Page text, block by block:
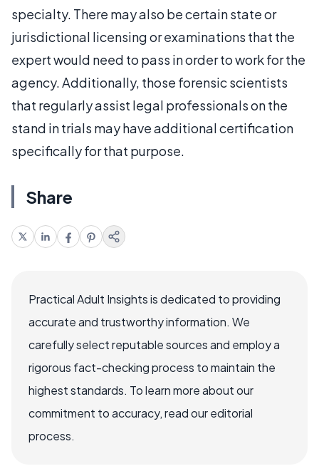
specialty. There may also be certain state or
jurisdictional licensing or examinations that the
expert would need to pass in order to work for the
agency. Additionally, those forensic scientists
that regularly assist legal professionals on the
stand in trials may have additional certification
specifically for that purpose.
Share
Practical Adult Insights is dedicated to providing
accurate and trustworthy information. We
carefully select reputable sources and employ a
rigorous fact-checking process to maintain the
highest standards. To learn more about our
commitment to accuracy, read our editorial
process.